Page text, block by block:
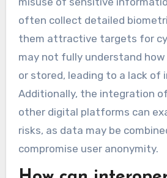
on user data fosters
encourages lifestyle
amplifying the benefits of
What privacy
associated with
from wearables?